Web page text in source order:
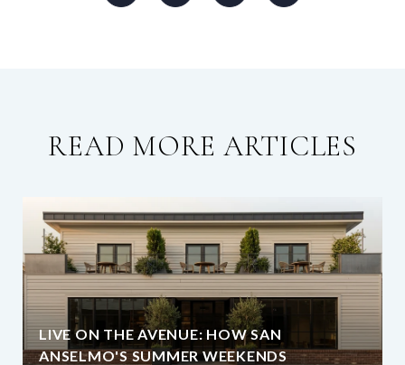
READ MORE ARTICLES
LIVE ON THE AVENUE: HOW SAN
ANSELMO'S SUMMER WEEKENDS